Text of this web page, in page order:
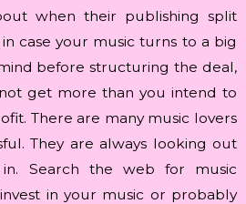
when their publishing split
case your music turns to a big
before structuring the deal,
get more than you intend to
There are many music lovers
They are always looking out
Search the web for music
in your music or probably